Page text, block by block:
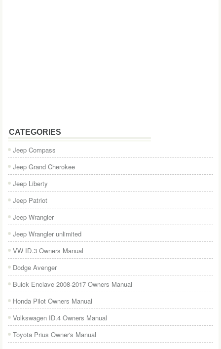
CATEGORIES
Jeep Compass
Jeep Grand Cherokee
Jeep Liberty
Jeep Patriot
Jeep Wrangler
Jeep Wrangler unlimited
VW ID.3 Owners Manual
Dodge Avenger
Buick Enclave 2008-2017 Owners Manual
Honda Pilot Owners Manual
Volkswagen ID.4 Owners Manual
Toyota Prius Owner's Manual